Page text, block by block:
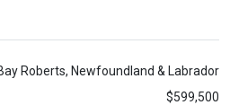
Roberts, Newfoundland & Labrador
$599,500